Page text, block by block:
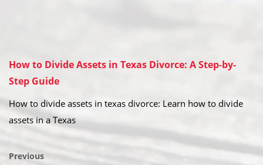
How to Divide Assets in Texas Divorce: A Step-by-
Step Guide
How to divide assets in texas divorce: Learn how to divide
assets in a Texas
Previous